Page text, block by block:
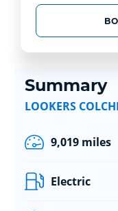
Summary
LOOKERS
9,019 miles
Electric